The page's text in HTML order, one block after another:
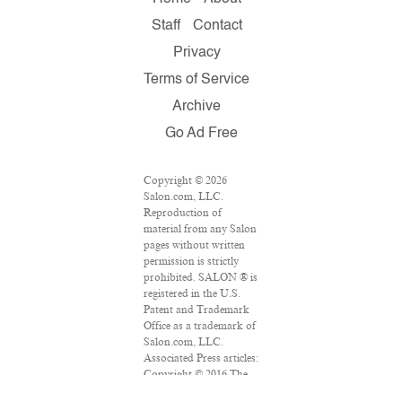
Staff
Contact
Privacy
Terms of Service
Archive
Go Ad Free
Copyright © 2026
Salon.com, LLC.
Reproduction of
material from any Salon
pages without written
permission is strictly
prohibited. SALON ® is
registered in the U.S.
Patent and Trademark
Office as a trademark of
Salon.com, LLC.
Associated Press articles:
Copyright © 2016 The